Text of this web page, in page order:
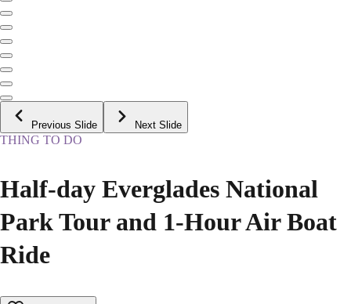
Previous Slide Next Slide
THING TO DO
Half-day Everglades National
Park Tour and 1-Hour Air Boat
Ride